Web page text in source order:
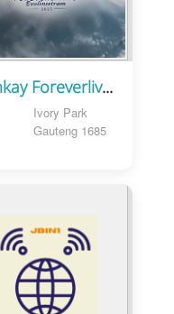
Emkay Foreverliving (Pty) Ltd
Ivory Park
Gauteng 1685